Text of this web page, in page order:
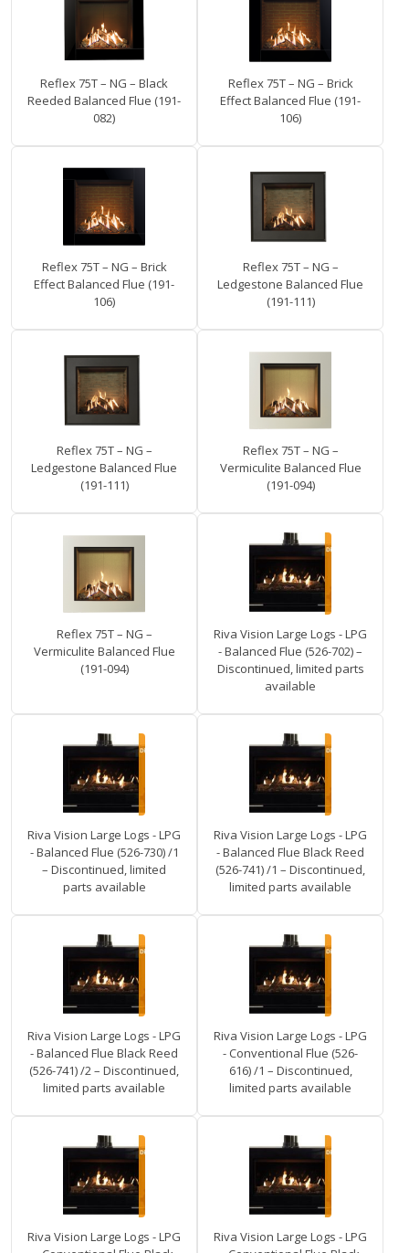
Reflex 75T – NG – Black
Reeded Balanced Flue (191-
082)
Reflex 75T – NG – Brick
Effect Balanced Flue (191-
106)
Reflex 75T – NG – Brick
Effect Balanced Flue (191-
106)
Reflex 75T – NG –
Ledgestone Balanced Flue
(191-111)
Reflex 75T – NG –
Ledgestone Balanced Flue
(191-111)
Reflex 75T – NG –
Vermiculite Balanced Flue
(191-094)
Reflex 75T – NG –
Vermiculite Balanced Flue
(191-094)
Riva Vision Large Logs - LPG
- Balanced Flue (526-702) –
Discontinued, limited parts
available
Riva Vision Large Logs - LPG
- Balanced Flue (526-730) /1
– Discontinued, limited
parts available
Riva Vision Large Logs - LPG
- Balanced Flue Black Reed
(526-741) /1 – Discontinued,
limited parts available
Riva Vision Large Logs - LPG
- Balanced Flue Black Reed
(526-741) /2 – Discontinued,
limited parts available
Riva Vision Large Logs - LPG
- Conventional Flue (526-
616) /1 – Discontinued,
limited parts available
Riva Vision Large Logs - LPG
Riva Vision Large Logs - LPG